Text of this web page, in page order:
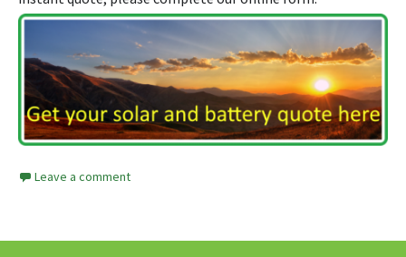
Leave a comment